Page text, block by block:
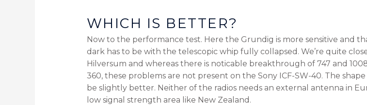
WHICH IS BETTER?
Now to the performance test. Here the Grundig is more sensitive and
dark has to be with the telescopic whip fully collapsed. We’re quite
Hilversum and whereas there is noticable breakthrough of 747 and
360, these problems are not present on the Sony ICF-SW-40. The
be slightly better. Neither of the radios needs an external antenna in
low signal strength area like New Zealand.